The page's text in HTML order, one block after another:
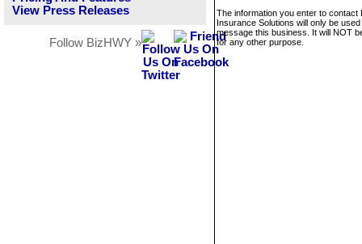
View Press Releases
Follow BizHWY »
The information you enter to contact
Insurance Solutions will only be used
message this business. It will NOT
for any other purpose.